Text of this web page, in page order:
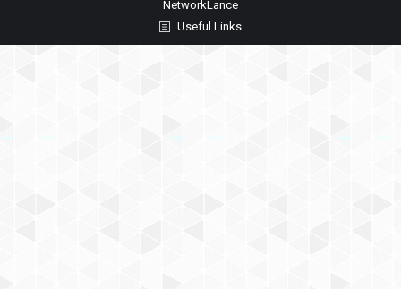
NetworkLance
Useful Links